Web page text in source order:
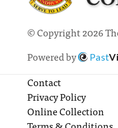
© Copyright 2026
Powered by
Past
Contact
Privacy Policy
Online Collection